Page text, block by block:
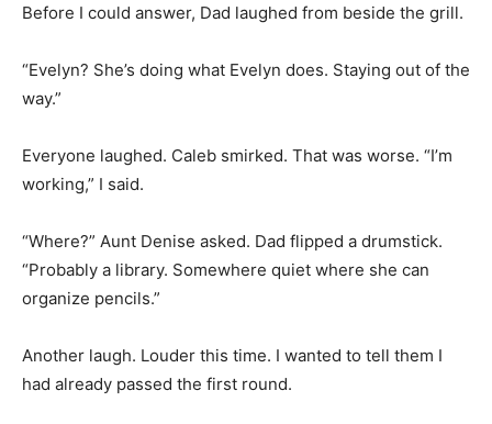
Before I could answer, Dad laughed from beside the grill.
“Evelyn? She’s doing what Evelyn does. Staying out of the
way.”
Everyone laughed. Caleb smirked. That was worse. “I’m
working,” I said.
“Where?” Aunt Denise asked. Dad flipped a drumstick.
“Probably a library. Somewhere quiet where she can
organize pencils.”
Another laugh. Louder this time. I wanted to tell them I
had already passed the first round.